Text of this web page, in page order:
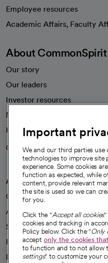
Employee resources
Academic Affairs, Faculty
About CommonSpirit
Our story
Our leaders
Investor resources
News
Health blog
Careers
We're hiring!
A healthier future
Our impact
Advancing health equity
Sponsorships
Innovative care
Intellectual property and
Important
We and our third parties use
technologies to improve site
experience. Some cookies
function as expected, while
content, provide relevant
the site is used so we can
for you.
Click the "Accept all cookies"
cookies and tracking in
Policy below. Click the "Only
accept only the cookies
to function and to not allow
settings" to customize your